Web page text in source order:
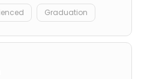
Graduation